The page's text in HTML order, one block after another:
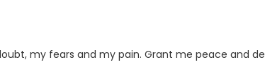
my fears and my pain. Grant me peace and